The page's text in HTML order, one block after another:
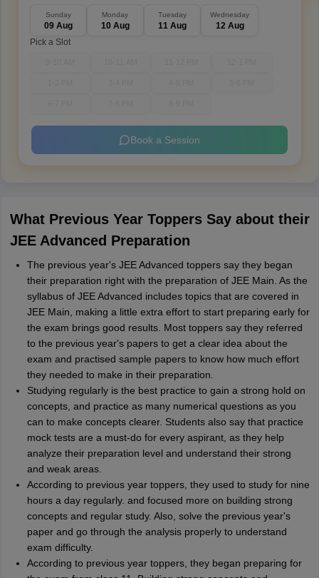
Sunday
09 Aug
Monday
10 Aug
Tuesday
11 Aug
Wednesday
12 Aug
Pick a Slot
Book a Session
What Previous Year Toppers Say about their
JEE Advanced Preparation
The previous year's JEE Advanced toppers say they began
their preparation right with the preparation of JEE Main. As the
syllabus of JEE Advanced includes topics that are covered in
JEE Main, making a little extra effort to start preparing early for
the exam brings good results. Most toppers say they referred
to the previous year's papers to get a clear idea about the
exam and practised sample papers to know how much effort
they needed to make in their preparation.
Studying regularly is the best practice to gain a strong hold on
concepts, and practice as many numerical questions as you
can to make concepts clearer. Students also say that practice
mock tests are a must-do for every aspirant, as they help
analyze their preparation level and understand their strong
and weak areas.
According to previous year toppers, they used to study for nine
hours a day regularly. and focused more on building strong
concepts and regular study. Also, solve the previous year's
paper and go through the analysis properly to understand
exam difficulty.
According to previous year toppers, they began preparing for